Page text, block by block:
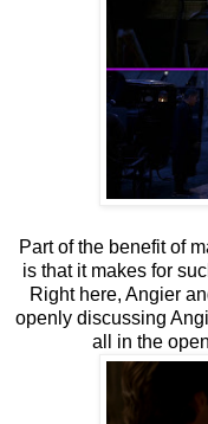
Part of the benefit of
is that it makes for
Right here, Angier
openly discussing
all in the